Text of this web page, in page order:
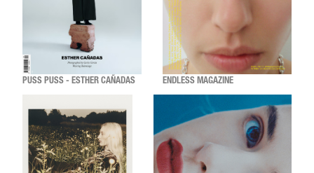
PUSS PUSS - ESTHER CAÑADAS ENDLESS MAGAZINE